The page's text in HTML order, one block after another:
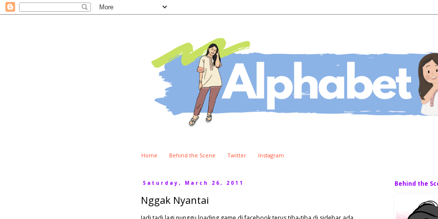
Home Behind the Scene Twitter Instagram
Saturday, March 26, 2011
Nggak Nyantai
Behind the